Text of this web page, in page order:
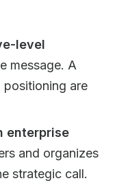
level
message. A
positioning are
enterprise
and organizes
strategic call.